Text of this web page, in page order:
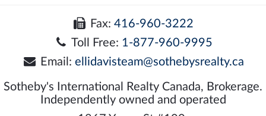
Fax:416-960-3222
Toll Free: 1-877-960-9995
Email: ellidavisteam@sothebysrealty.ca
Sotheby's International Realty Canada, Brokerage.
Independently owned and operated